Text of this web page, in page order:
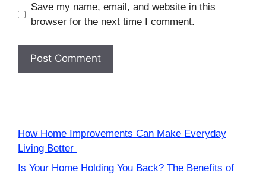
Save my name, email, and website in this
browser for the next time I comment.
How Home Improvements Can Make Everyday
Living Better
Is Your Home Holding You Back? The Benefits of